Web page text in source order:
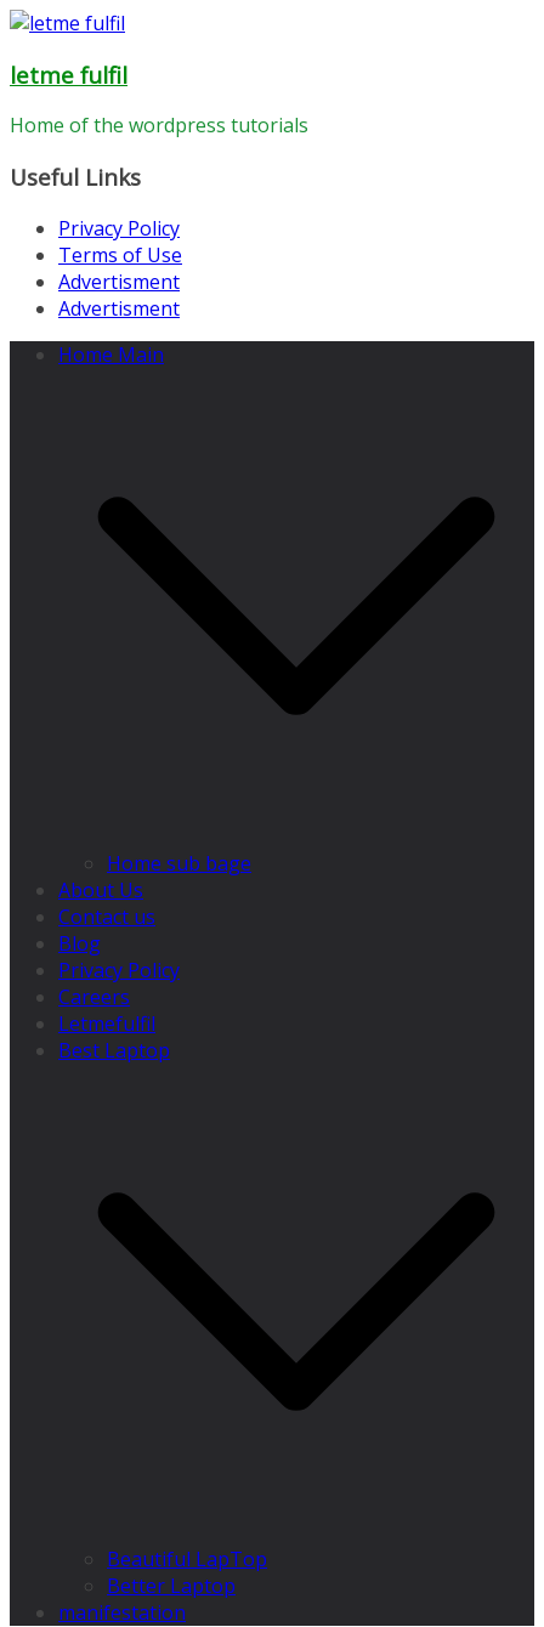
Skip
content
letme fulfil
Home of the wordpress tutorials
Useful Links
Privacy Policy
Terms of Use
Advertisment
Advertisment
Home Main
Home sub bage
About Us
Contact us
Blog
Privacy Policy
Careers
Letmefulfil
Best Laptop
Beautiful LapTop
Better Laptop
manifestation